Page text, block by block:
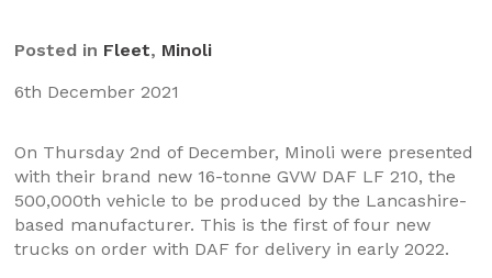
Posted in Fleet, Minoli
6th December 2021
On Thursday 2nd of December, Minoli were presented
with their brand new 16-tonne GVW DAF LF 210, the
500,000th vehicle to be produced by the Lancashire-
based manufacturer. This is the first of four new
trucks on order with DAF for delivery in early 2022.